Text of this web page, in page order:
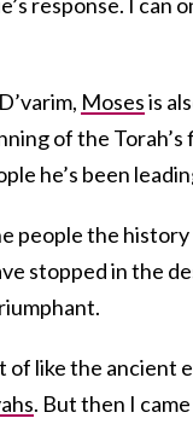
Mosesis
of the
he’s been
people the
stopped in the
like the ancient
. But then I